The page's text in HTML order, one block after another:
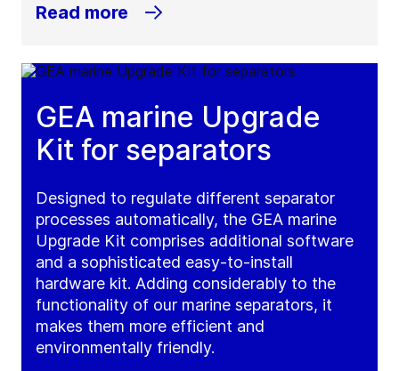
Read more
GEA marine Upgrade
Kit for separators
Designed to regulate different separator
processes automatically, the GEA marine
Upgrade Kit comprises additional software
and a sophisticated easy-to-install
hardware kit. Adding considerably to the
functionality of our marine separators, it
makes them more efficient and
environmentally friendly.